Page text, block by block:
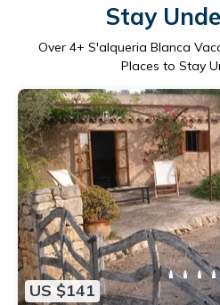
Stay
Over 4+ S'alqueria Blanca
Places to Stay
US $141